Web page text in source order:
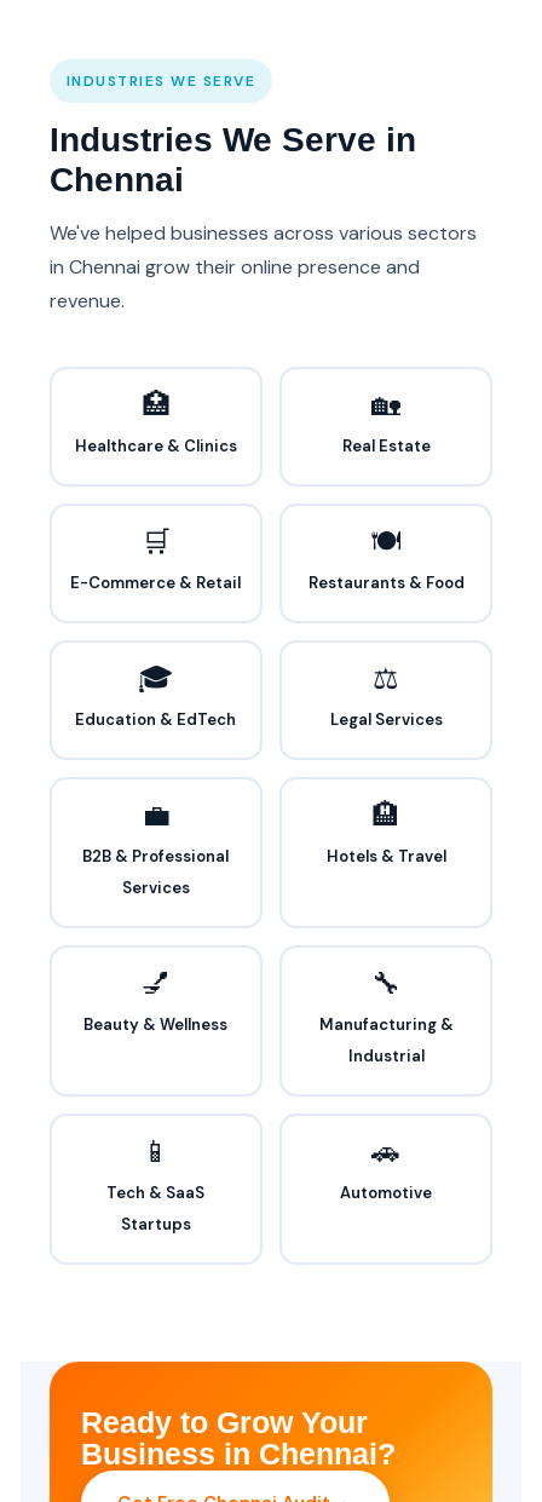
INDUSTRIES WE SERVE
Industries We Serve in
Chennai
We've helped businesses across various sectors
in Chennai grow their online presence and
revenue.
🏥
Healthcare & Clinics
🏡
Real Estate
🛒
E-Commerce & Retail
🍽️
Restaurants & Food
🎓
Education & EdTech
⚖️
Legal Services
💼
B2B & Professional
Services
🏨
Hotels & Travel
💅
Beauty & Wellness
🔧
Manufacturing &
Industrial
📱
Tech & SaaS
Startups
🚗
Automotive
Ready to Grow Your
Business in Chennai?